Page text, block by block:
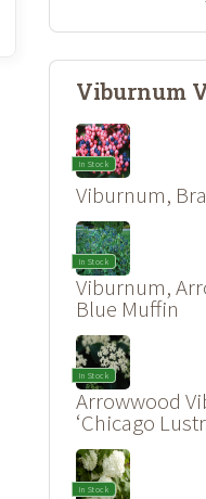
Viburnum
In Stock
Viburnum,
In Stock
Viburnum,
Blue Muffin
In Stock
Arrowwood
‘Chicago
In Stock